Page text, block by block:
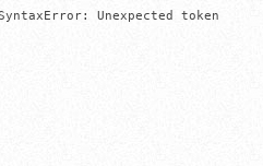
Unexpected token